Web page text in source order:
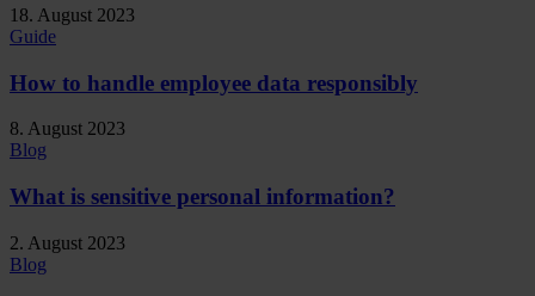
18. August 2023
Guide
How to handle employee data responsibly
8. August 2023
Blog
What is sensitive personal information?
2. August 2023
Blog